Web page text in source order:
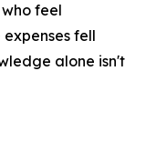
feel
fell
alone isn't